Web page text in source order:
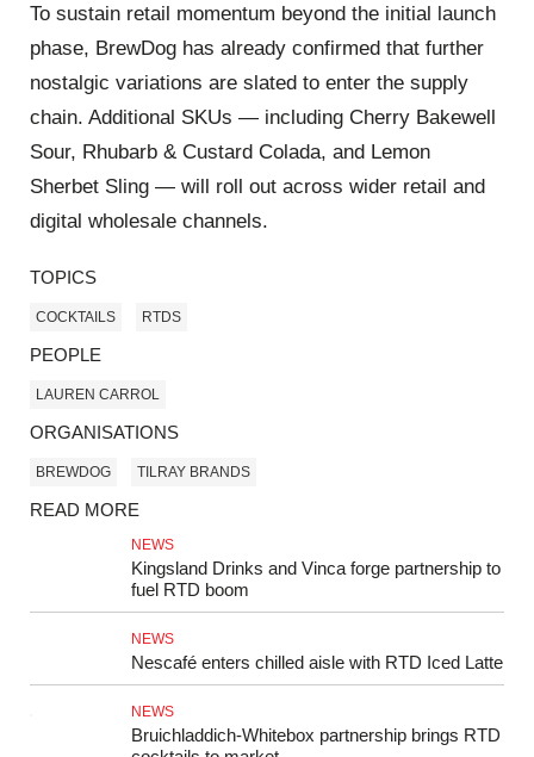
To sustain retail momentum beyond the initial launch
phase, BrewDog has already confirmed that further
nostalgic variations are slated to enter the supply
chain. Additional SKUs — including Cherry Bakewell
Sour, Rhubarb & Custard Colada, and Lemon
Sherbet Sling — will roll out across wider retail and
digital wholesale channels.
TOPICS
COCKTAILS RTDS
PEOPLE
LAUREN CARROL
ORGANISATIONS
BREWDOG TILRAY BRANDS
READ MORE
NEWS
Kingsland Drinks and Vinca forge partnership to
fuel RTD boom
NEWS
Nescafé enters chilled aisle with RTD Iced Latte
NEWS
Bruichladdich-Whitebox partnership brings RTD